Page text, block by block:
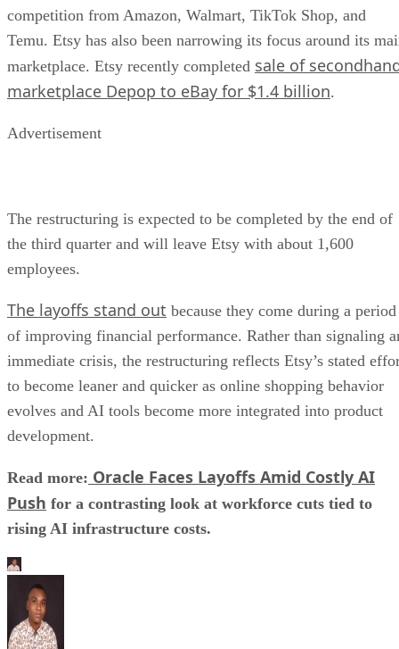
competition from Amazon, Walmart, TikTok Shop, and
Temu. Etsy has also been narrowing its focus around its
marketplace. Etsy recently completed sale of
marketplace Depop to eBay for $1.4 billion.
Advertisement
The restructuring is expected to be completed by the end of
the third quarter and will leave Etsy with about 1,600
employees.
The layoffs stand out because they come during a period
of improving financial performance. Rather than signaling
immediate crisis, the restructuring reflects Etsy’s stated
to become leaner and quicker as online shopping behavior
evolves and AI tools become more integrated into product
development.
Read more: Oracle Faces Layoffs Amid Costly AI
Push for a contrasting look at workforce cuts tied to
rising AI infrastructure costs.